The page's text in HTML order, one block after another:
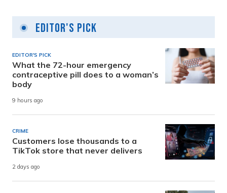
Editor's Pick
EDITOR'S PICK
What the 72-hour emergency
contraceptive pill does to a woman’s
body
9 hours ago
CRIME
Customers lose thousands to a
TikTok store that never delivers
2 days ago